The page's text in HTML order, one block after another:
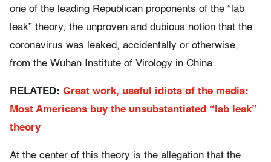
one of the leading Republican proponents of the “lab
leak” theory, the unproven and dubious notion that the
coronavirus was leaked, accidentally or otherwise,
from the Wuhan Institute of Virology in China.
RELATED: Great work, useful idiots of the media:
Most Americans buy the unsubstantiated “lab leak”
theory
At the center of this theory is the allegation that the